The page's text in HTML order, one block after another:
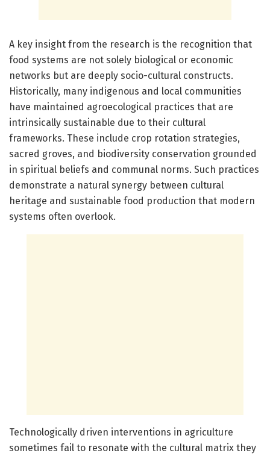
A key insight from the research is the recognition that
food systems are not solely biological or economic
networks but are deeply socio-cultural constructs.
Historically, many indigenous and local communities
have maintained agroecological practices that are
intrinsically sustainable due to their cultural
frameworks. These include crop rotation strategies,
sacred groves, and biodiversity conservation grounded
in spiritual beliefs and communal norms. Such practices
demonstrate a natural synergy between cultural
heritage and sustainable food production that modern
systems often overlook.
Technologically driven interventions in agriculture
sometimes fail to resonate with the cultural matrix they